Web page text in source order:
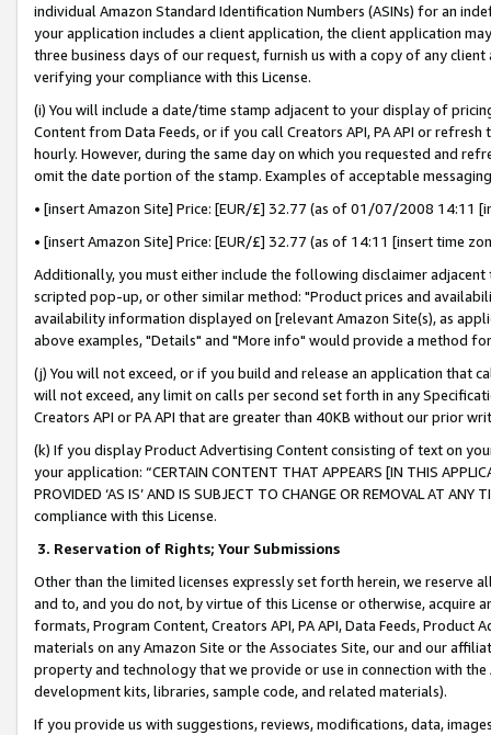
individual Amazon Standard Identification Numbers (ASINs) for an
your application includes a client application, the client application
three business days of our request, furnish us with a copy of any
verifying your compliance with this License.
(i) You will include a date/time stamp adjacent to your display of
Content from Data Feeds, or if you call Creators API, PA API or
hourly. However, during the same day on which you requested and
omit the date portion of the stamp. Examples of acceptable
• [insert Amazon Site] Price: [EUR/£] 32.77 (as of 01/07/2008 14:11
• [insert Amazon Site] Price: [EUR/£] 32.77 (as of 14:11 [insert time
Additionally, you must either include the following disclaimer
scripted pop-up, or other similar method: "Product prices and
availability information displayed on [relevant Amazon Site(s), as
above examples, "Details" and "More info" would provide a method
(j) You will not exceed, or if you build and release an application that
will not exceed, any limit on calls per second set forth in any
Creators API or PA API that are greater than 40KB without our prior
(k) If you display Product Advertising Content consisting of text on
your application: “CERTAIN CONTENT THAT APPEARS [IN THIS
PROVIDED ‘AS IS’ AND IS SUBJECT TO CHANGE OR REMOVAL AT
compliance with this License.
3. Reservation of Rights; Your Submissions
Other than the limited licenses expressly set forth herein, we
and to, and you do not, by virtue of this License or otherwise, acquire
formats, Program Content, Creators API, PA API, Data Feeds,
materials on any Amazon Site or the Associates Site, our and our
property and technology that we provide or use in connection with
development kits, libraries, sample code, and related materials).
If you provide us with suggestions, reviews, modifications, data,